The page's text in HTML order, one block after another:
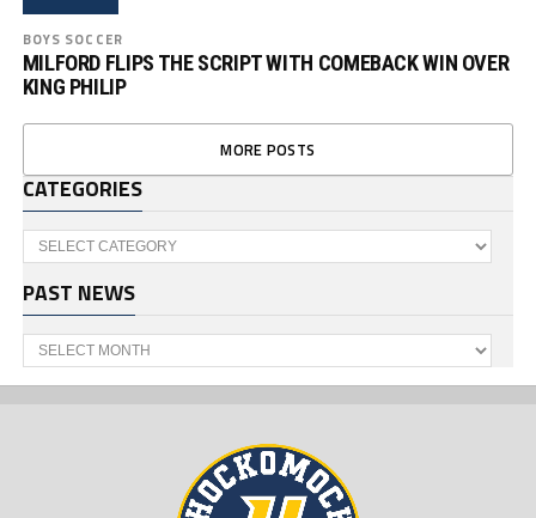
BOYS SOCCER
MILFORD FLIPS THE SCRIPT WITH COMEBACK WIN OVER
KING PHILIP
MORE POSTS
CATEGORIES
Categories
PAST NEWS
Past
News